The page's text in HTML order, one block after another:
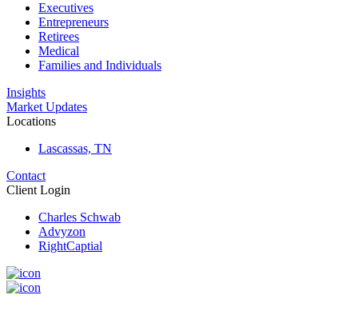
Executives
Entrepreneurs
Retirees
Medical
Families and Individuals
Insights
Market Updates
Locations
Lascassas, TN
Contact
Client Login
Charles Schwab
Advyzon
RightCaptial